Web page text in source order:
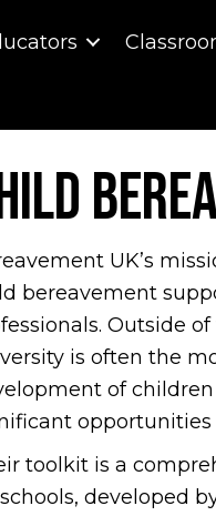
UK’s
bereavement
Outside
is often the
of
toolkit is a
developed